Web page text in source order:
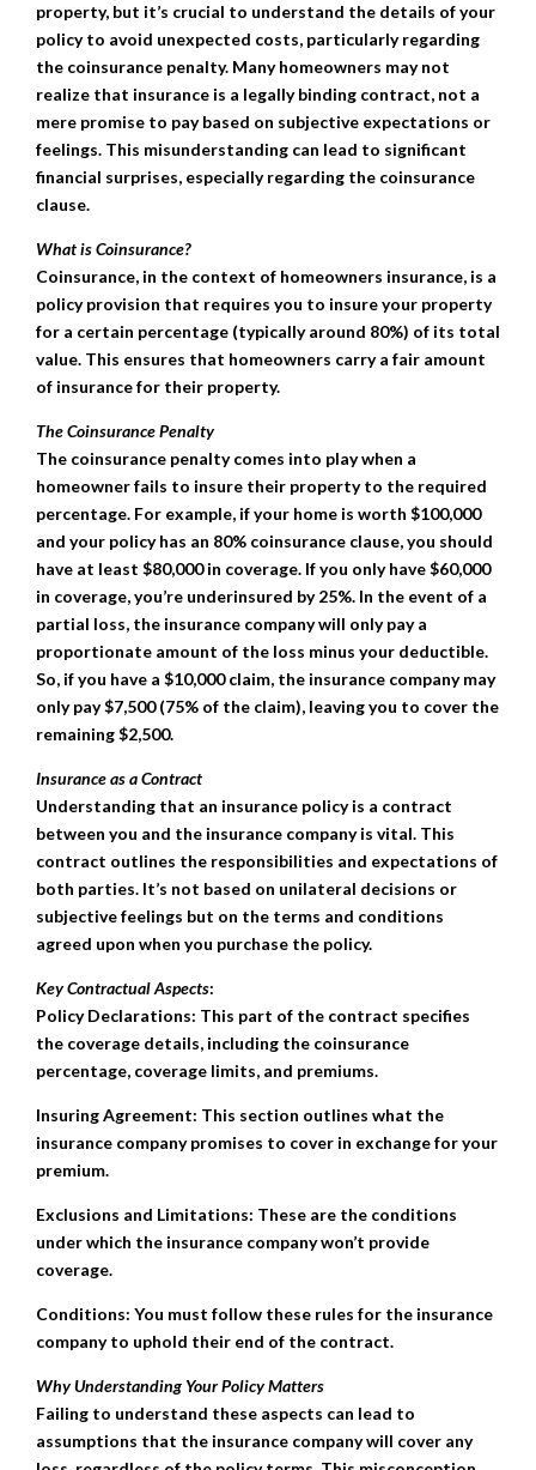
property, but it’s crucial to understand the details of your
policy to avoid unexpected costs, particularly regarding
the coinsurance penalty. Many homeowners may not
realize that insurance is a legally binding contract, not a
mere promise to pay based on subjective expectations or
feelings. This misunderstanding can lead to significant
financial surprises, especially regarding the coinsurance
clause.
What is Coinsurance?
Coinsurance, in the context of homeowners insurance, is a
policy provision that requires you to insure your property
for a certain percentage (typically around 80%) of its total
value. This ensures that homeowners carry a fair amount
of insurance for their property.
The Coinsurance Penalty
The coinsurance penalty comes into play when a
homeowner fails to insure their property to the required
percentage. For example, if your home is worth $100,000
and your policy has an 80% coinsurance clause, you should
have at least $80,000 in coverage. If you only have $60,000
in coverage, you’re underinsured by 25%. In the event of a
partial loss, the insurance company will only pay a
proportionate amount of the loss minus your deductible.
So, if you have a $10,000 claim, the insurance company may
only pay $7,500 (75% of the claim), leaving you to cover the
remaining $2,500.
Insurance as a Contract
Understanding that an insurance policy is a contract
between you and the insurance company is vital. This
contract outlines the responsibilities and expectations of
both parties. It’s not based on unilateral decisions or
subjective feelings but on the terms and conditions
agreed upon when you purchase the policy.
Key Contractual Aspects:
Policy Declarations: This part of the contract specifies
the coverage details, including the coinsurance
percentage, coverage limits, and premiums.
Insuring Agreement: This section outlines what the
insurance company promises to cover in exchange for your
premium.
Exclusions and Limitations: These are the conditions
under which the insurance company won’t provide
coverage.
Conditions: You must follow these rules for the insurance
company to uphold their end of the contract.
Why Understanding Your Policy Matters
Failing to understand these aspects can lead to
assumptions that the insurance company will cover any